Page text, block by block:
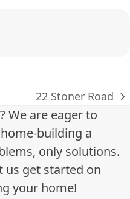
next
post:
22 Stoner Road
We are eager to
building a
only solutions.
us get started on
your home!